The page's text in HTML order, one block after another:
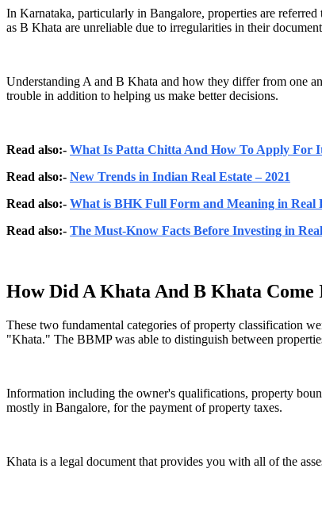
In Karnataka, particularly in Bangalore, properties are referred
as B Khata are unreliable due to irregularities in their
Understanding A and B Khata and how they differ from one
trouble in addition to helping us make better decisions.
Read also:- What Is Patta Chitta And How To Apply For
Read also:- New Trends in Indian Real Estate – 2021
Read also:- What is BHK Full Form and Meaning in Real
Read also:- The Must-Know Facts Before Investing in
How Did A Khata And B Khata Come
These two fundamental categories of property classification
"Khata." The BBMP was able to distinguish between
Information including the owner's qualifications, property
mostly in Bangalore, for the payment of property taxes.
Khata is a legal document that provides you with all of the